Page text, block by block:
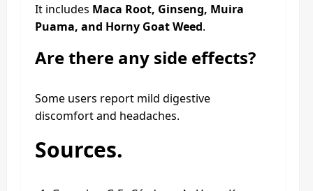
It includes Maca Root, Ginseng, Muira
Puama, and Horny Goat Weed.
Are there any side effects?
Some users report mild digestive
discomfort and headaches.
Sources.